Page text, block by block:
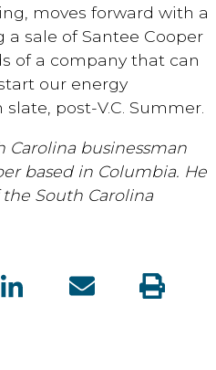
moves forward with a
a sale of Santee Cooper
of a company that can
our energy
post-V.C. Summer.
Carolina businessman
based in Columbia. He
South Carolina